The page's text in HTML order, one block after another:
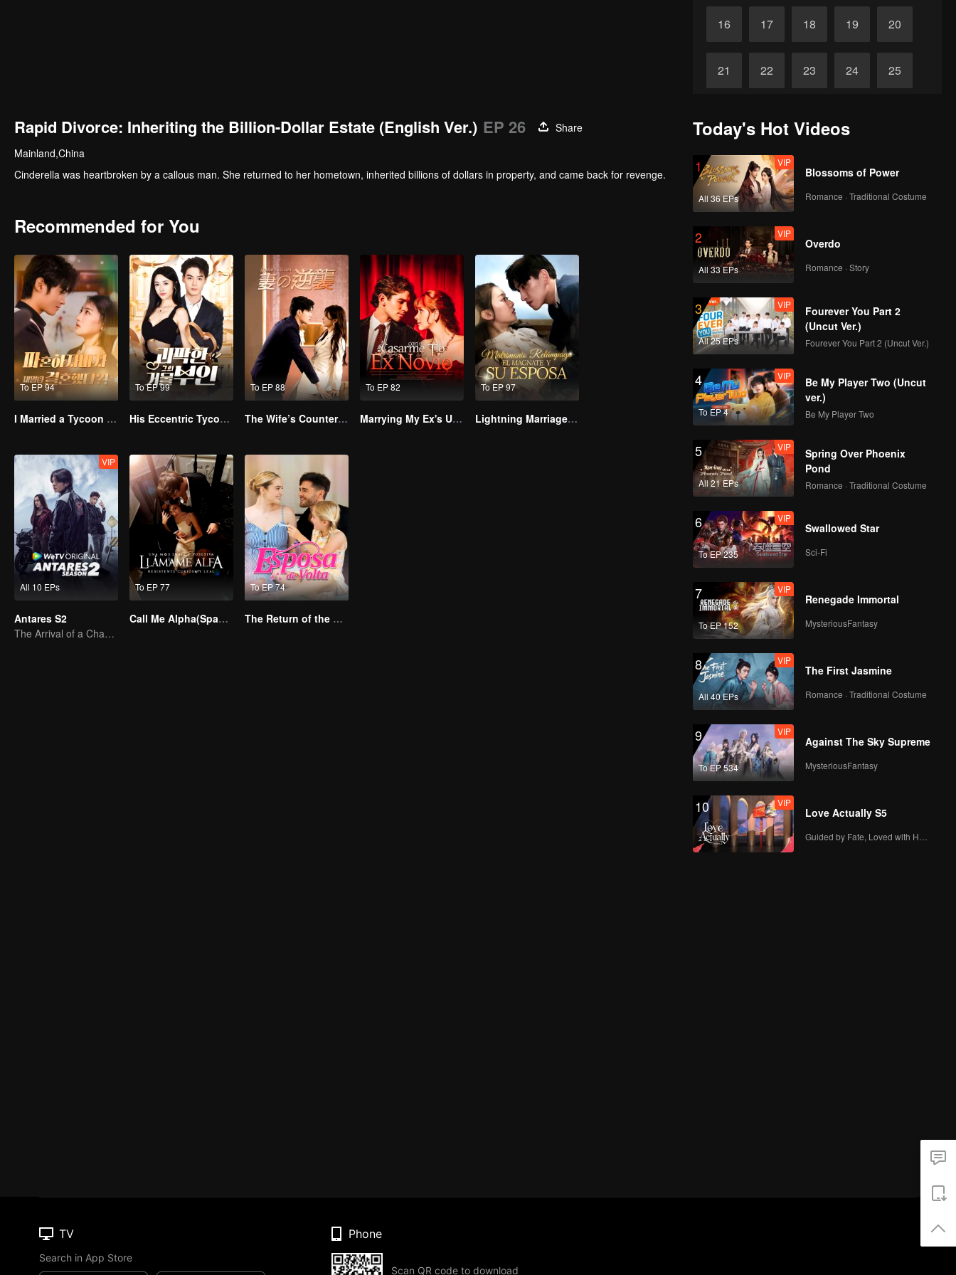
16 17 18 19 20
21 22 23 24 25
Rapid Divorce: Inheriting the Billion-Dollar Estate (English Ver.) EP 26
Share
Mainland,China
Cinderella was heartbroken by a callous man. She returned to her hometown, inherited billions of dollars in property, and came back for revenge.
Recommended for You
To EP 94
I Married a Tycoon Right After Breaking Off the Engagement?!(Korean Ver.)
To EP 99
His Eccentric Tycoon Wife
To EP 88
The Wife’s Counterattack
To EP 82
Marrying My Ex's Uncle
To EP 97
Lightning Marriage: The Magnate and His Wife
All 10 EPs
VIP
Antares S2
The Arrival of a Chaos-Bringing Newcomer
To EP 77
Call Me Alpha(Spanish Ver.)
To EP 74
The Return of the Unwanted Wife
Today's Hot Videos
1
All 36 EPs
VIP
Blossoms of Power
Romance · Traditional Costume
2
All 33 EPs
VIP
Overdo
Romance · Story
3
All 25 EPs
VIP
Fourever You Part 2
(Uncut Ver.)
Fourever You Part 2 (Uncut Ver.)
4
To EP 4
VIP
Be My Player Two (Uncut
ver.)
Be My Player Two
5
All 21 EPs
VIP
Spring Over Phoenix
Pond
Romance · Traditional Costume
6
To EP 235
VIP
Swallowed Star
Sci-Fi
7
To EP 152
VIP
Renegade Immortal
MysteriousFantasy
8
All 40 EPs
VIP
The First Jasmine
Romance · Traditional Costume
9
To EP 534
VIP
Against The Sky Supreme
MysteriousFantasy
10 VIP
Love Actually S5
TV
Search in App Store
Phone
Scan QR code to download